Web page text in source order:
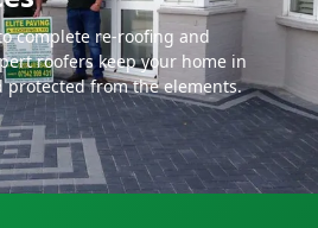
complete re-roofing and
roofers keep your home in
protected from the elements.